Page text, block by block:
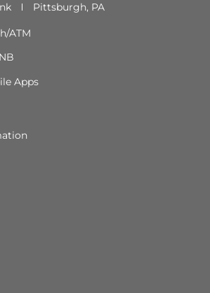
Pittsburgh, PA
ATM
Apps